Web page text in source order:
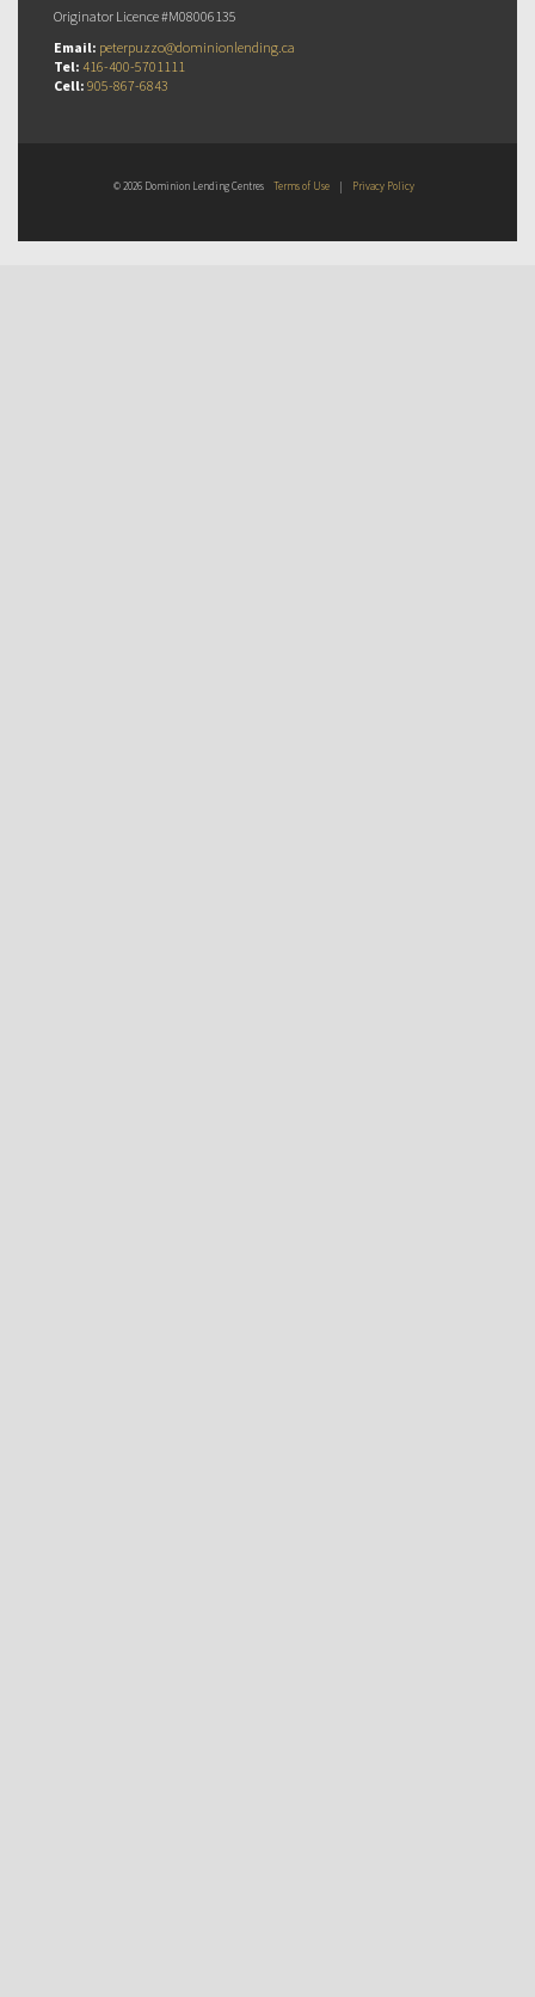
Originator Licence #M08006135
Email: peterpuzzo@dominionlending.ca
Tel: 416-400-5701111
Cell: 905-867-6843
© 2026 Dominion Lending Centres Terms of Use | Privacy Policy